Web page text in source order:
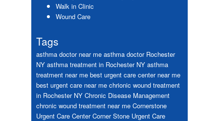
Walk in Clinic
Wound Care
Tags
asthma doctor near me asthma doctor Rochester
NY asthma treatment in Rochester NY asthma
treatment near me best urgent care center near me
best urgent care near me chrionic wound treatment
in Rochester NY Chronic Disease Management
chronic wound treatment near me Cornerstone
Urgent Care Center Corner Stone Urgent Care